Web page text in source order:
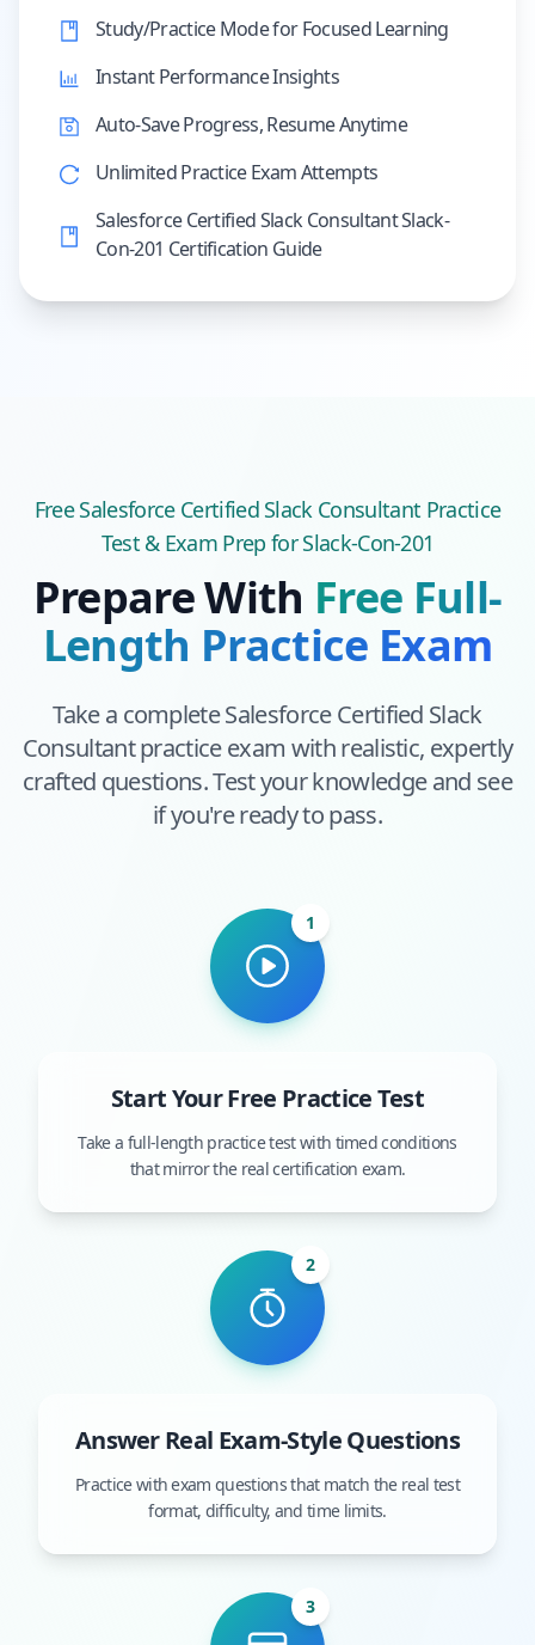
Study/Practice Mode for Focused Learning
Instant Performance Insights
Auto-Save Progress, Resume Anytime
Unlimited Practice Exam Attempts
Salesforce Certified Slack Consultant Slack-
Con-201 Certification Guide
FreeSalesforce Certified Slack Consultant Practice
Test & Exam Prep for Slack-Con-201
Prepare With Free Full-
Length Practice Exam
Take a completeSalesforce Certified Slack
Consultantpractice exam with realistic, expertly
crafted questions. Test your knowledge and see
if you're ready to pass.
1
Start Your Free Practice Test
Take a full-length practice test with timed conditions
that mirror the real certification exam.
2
Answer Real Exam-Style Questions
Practice with exam questions that match the real test
format, difficulty, and time limits.
3